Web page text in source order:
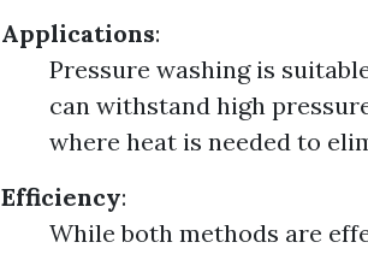
Applications:
Pressure washing is
can withstand high
where heat is needed to
Efficiency:
While both methods are